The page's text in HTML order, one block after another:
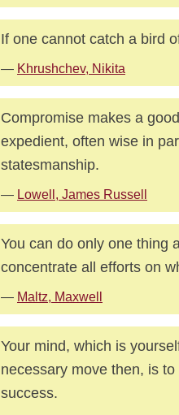
If one cannot catch a bird
— Khrushchev, Nikita
Compromise makes a
expedient, often wise in
statesmanship.
— Lowell, James Russell
You can do only one thing
concentrate all efforts on
— Maltz, Maxwell
Your mind, which is
necessary move then, is
success.